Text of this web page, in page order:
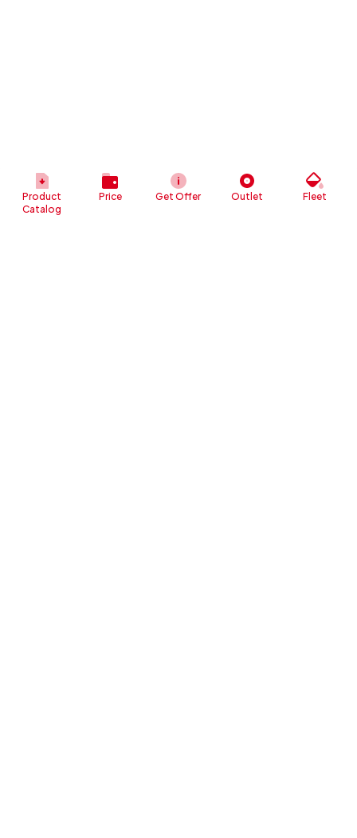
Product
Catalog
Price Get Offer Outlet Fleet